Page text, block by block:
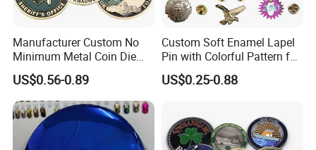
Manufacturer Custom No
Minimum Metal Coin Die
Casting 3D Blank Enamel
Coins Navy Air Force Brass
Silver Firefighter Souvenir
Challenge Coin
US$0.56-0.89
Custom Soft Enamel Lapel
Pin with Colorful Pattern for
Promotional Gifts
US$0.25-0.88